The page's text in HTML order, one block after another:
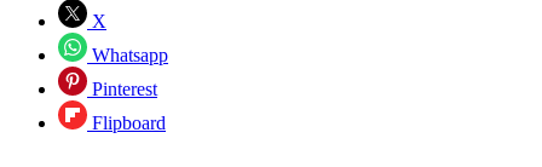
X
Whatsapp
Pinterest
Flipboard